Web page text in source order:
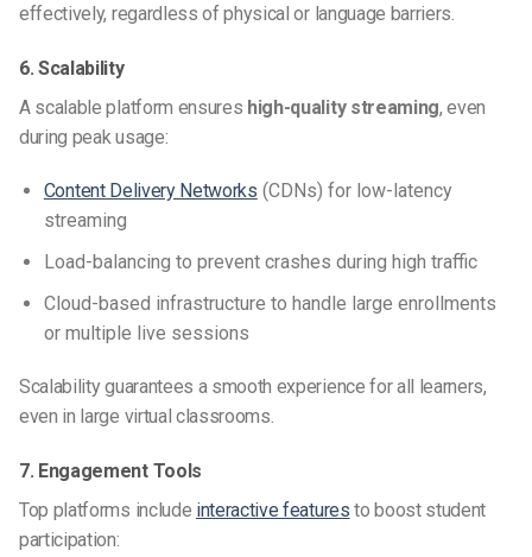
effectively, regardless of physical or language barriers.
6. Scalability
A scalable platform ensures high-quality streaming, even
during peak usage:
Content Delivery Networks (CDNs) for low-latency
streaming
Load-balancing to prevent crashes during high traffic
Cloud-based infrastructure to handle large enrollments
or multiple live sessions
Scalability guarantees a smooth experience for all learners,
even in large virtual classrooms.
7. Engagement Tools
Top platforms include interactive features to boost student
participation: